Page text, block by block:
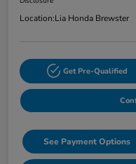
Location:Lia Honda Brewster
Get Pre-Qualified
See Payment Options